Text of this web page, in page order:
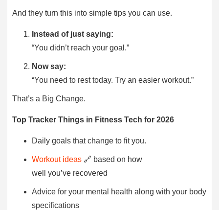
And they turn this into simple tips you can use.
Instead of just saying:
“You didn’t reach your goal.”
Now say:
“You need to rest today. Try an easier workout.”
That’s a Big Change.
Top Tracker Things in Fitness Tech for 2026
Daily goals that change to fit you.
Workout ideas 🔗 based on how
well you’ve recovered
Advice for your mental health along with your body
specifications